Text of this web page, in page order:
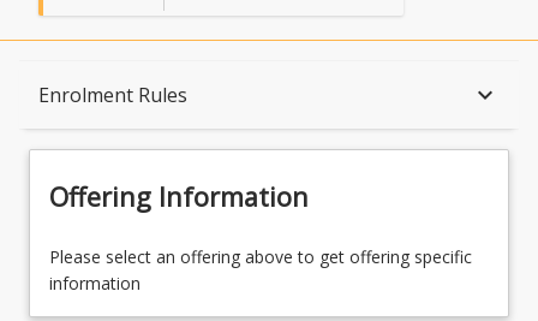
Enrolment Rules keyboard_arrow_down
Availability
Offering Information
Please select an offering above to get offering specific
information